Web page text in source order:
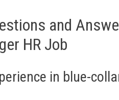
and
HR Job
in blue-